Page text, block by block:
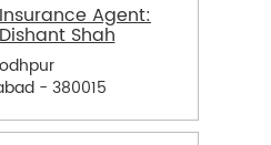
Insurance Agent:
Shah
- 380015